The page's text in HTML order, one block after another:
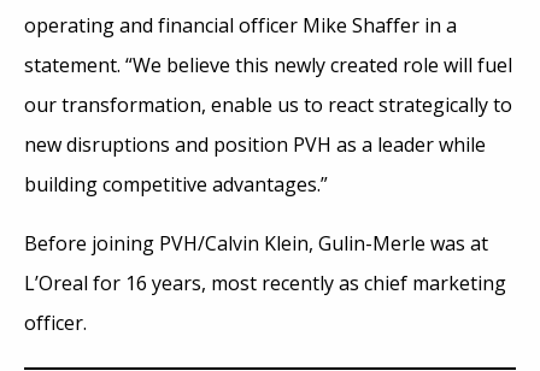
operating and financial officer Mike Shaffer in a
statement. “We believe this newly created role will fuel
our transformation, enable us to react strategically to
new disruptions and position PVH as a leader while
building competitive advantages.”
Before joining PVH/Calvin Klein, Gulin-Merle was at
L’Oreal for 16 years, most recently as chief marketing
officer.